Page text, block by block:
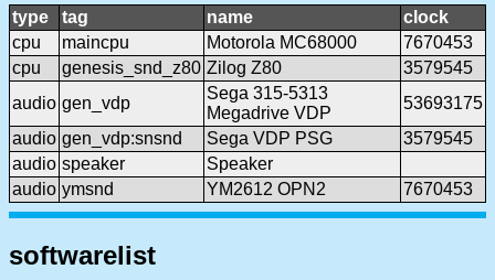
type tag name
clock
cpu
maincpu Motorola MC68000
7670453
cpu
genesis_snd_z80 Zilog Z80
3579545
audio gen_vdp
Sega 315-5313
Megadrive VDP
53693175
audio gen_vdp:snsnd Sega VDP PSG
3579545
audio speaker
Speaker
audio ymsnd YM2612 OPN2 7670453
softwarelist